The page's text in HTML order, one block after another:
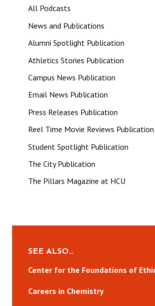
All Podcasts
News and Publications
Alumni Spotlight Publication
Athletics Stories Publication
Campus News Publication
Email News Publication
Press Releases Publication
Reel Time Movie Reviews Publication
Student Spotlight Publication
The City Publication
The Pillars Magazine at HCU
SEE ALSO…
Center for the Foundations of
Careers in Chemistry